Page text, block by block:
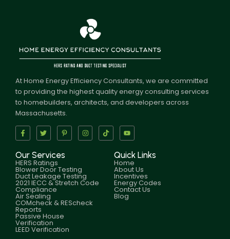
At Home Energy Efficiency Consultants, we are committed
to providing the highest quality energy consulting services
to homebuilders, architects, and developers across
Massachusetts.
Our Services
HERS Ratings
Blower Door Testing
Duct Leakage Testing
2021 IECC & Stretch Code
Compliance
Air Sealing
COMcheck & REScheck
Reports
Passive House
Verification
LEED Verification
Quick Links
Home
About Us
Incentives
Energy Codes
Contact Us
Blog